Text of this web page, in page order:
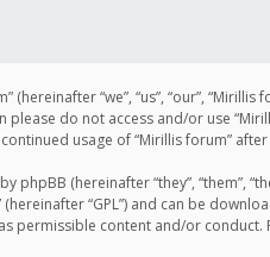
(hereinafter “we”, “us”, “our”,
please do not access and/or use
usage of “Mirillis forum”
phpBB (hereinafter “they”, “them”,
(hereinafter “GPL”) and can be
permissible content and/or